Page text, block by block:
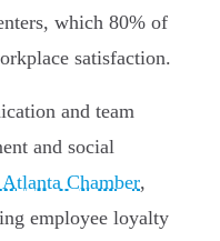
which 80% of
satisfaction.
and team
and social
Chamber,
employee loyalty